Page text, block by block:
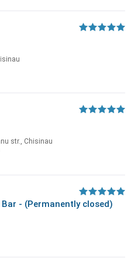
str., Chisinau
- (Permanently closed)